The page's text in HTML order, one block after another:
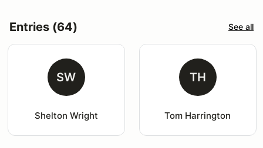
Entries (64) See all
SW
Shelton Wright
TH
Tom Harrington